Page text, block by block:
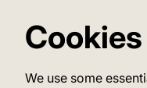
We use some